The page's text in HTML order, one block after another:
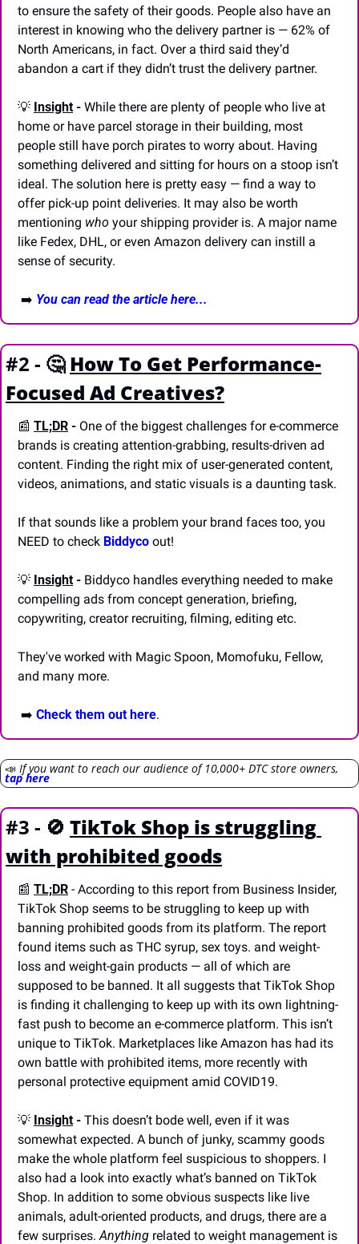
to ensure the safety of their goods. People also have an
interest in knowing who the delivery partner is — 62% of
North Americans, in fact. Over a third said they’d
abandon a cart if they didn’t trust the delivery partner.
💡 Insight - While there are plenty of people who live at
home or have parcel storage in their building, most
people still have porch pirates to worry about. Having
something delivered and sitting for hours on a stoop isn’t
ideal. The solution here is pretty easy — find a way to
offer pick-up point deliveries. It may also be worth
mentioning who your shipping provider is. A major name
like Fedex, DHL, or even Amazon delivery can instill a
sense of security.
➡️ You can read the article here...
#2 - 🤔 How To Get Performance-
Focused Ad Creatives?
📰 TL;DR - One of the biggest challenges for e-commerce
brands is creating attention-grabbing, results-driven ad
content. Finding the right mix of user-generated content,
videos, animations, and static visuals is a daunting task.
If that sounds like a problem your brand faces too, you
NEED to check Biddyco out!
💡 Insight - Biddyco handles everything needed to make
compelling ads from concept generation, briefing,
copywriting, creator recruiting, filming, editing etc.
They've worked with Magic Spoon, Momofuku, Fellow,
and many more.
➡️ Check them out here.
📣
tap here
#3 - 🚫 TikTok Shop is struggling
with prohibited goods
📰 TL;DR - According to this report from Business Insider,
TikTok Shop seems to be struggling to keep up with
banning prohibited goods from its platform. The report
found items such as THC syrup, sex toys. and weight-
loss and weight-gain products — all of which are
supposed to be banned. It all suggests that TikTok Shop
is finding it challenging to keep up with its own lightning-
fast push to become an e-commerce platform. This isn’t
unique to TikTok. Marketplaces like Amazon has had its
own battle with prohibited items, more recently with
personal protective equipment amid COVID19.
💡 Insight - This doesn’t bode well, even if it was
somewhat expected. A bunch of junky, scammy goods
make the whole platform feel suspicious to shoppers. I
also had a look into exactly what’s banned on TikTok
Shop. In addition to some obvious suspects like live
animals, adult-oriented products, and drugs, there are a
few surprises. Anything related to weight management is